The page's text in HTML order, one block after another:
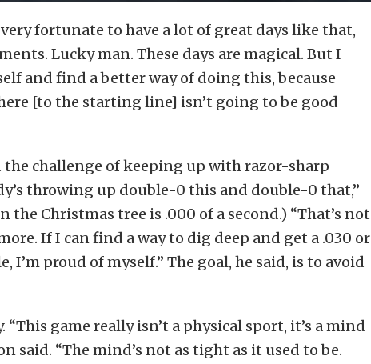
fortunate to have a lot of great days like that,
Lucky man. These days are magical. But I
and find a better way of doing this, because
[to the starting line] isn’t going to be good
challenge of keeping up with razor-sharp
throwing up double-0 this and double-0 that,”
the Christmas tree is .000 of a second.) “That’s not
If I can find a way to dig deep and get a .030 or
I’m proud of myself.” The goal, he said, is to avoid
“This game really isn’t a physical sport, it’s a mind
said. “The mind’s not as tight as it used to be.